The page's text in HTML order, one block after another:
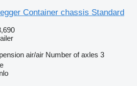
Container chassis Standard
air/air Number of axles 3